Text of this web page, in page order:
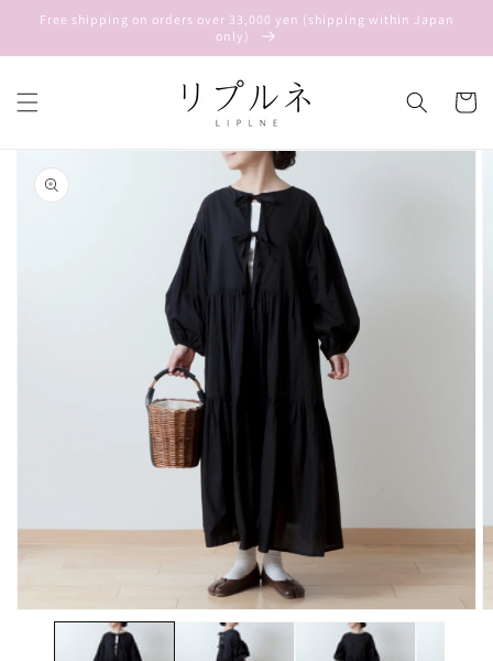
Skip to
content
Free shipping on orders over 33,000 yen (shipping within Japan
only)
Cart
product
information